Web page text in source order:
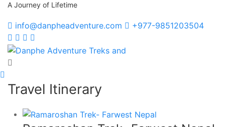
A Journey of Lifetime
info@danpheadventure.com +977-9851203504
Travel Itinerary